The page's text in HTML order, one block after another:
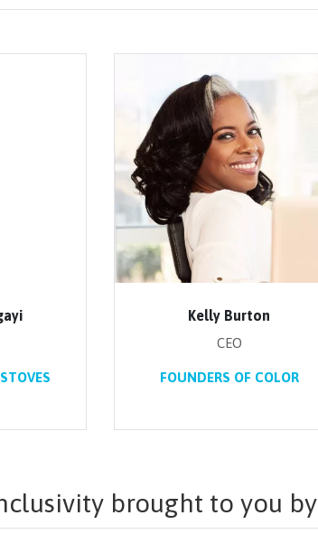
Kelly Burton
CEO
FOUNDERS OF COLOR
brought to you by